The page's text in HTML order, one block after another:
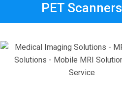
PET Scanners